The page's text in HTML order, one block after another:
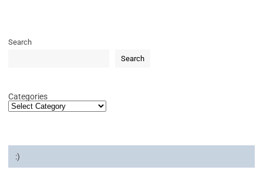
Search
Search
Categories
:)